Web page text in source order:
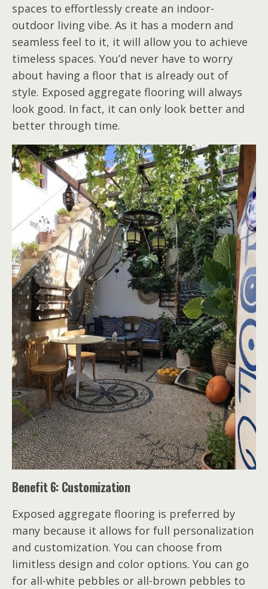
spaces to effortlessly create an indoor-
outdoor living vibe. As it has a modern and
seamless feel to it, it will allow you to achieve
timeless spaces. You’d never have to worry
about having a floor that is already out of
style. Exposed aggregate flooring will always
look good. In fact, it can only look better and
better through time.
Benefit 6: Customization
Exposed aggregate flooring is preferred by
many because it allows for full personalization
and customization. You can choose from
limitless design and color options. You can go
for all-white pebbles or all-brown pebbles to